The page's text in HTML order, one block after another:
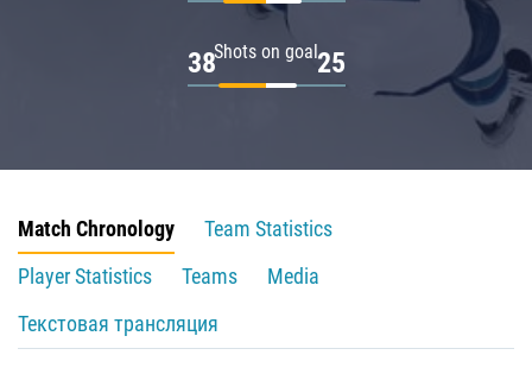
Shots on goal
38 25
Match Chronology
Team Statistics
Player Statistics
Teams
Media
Текстовая трансляция